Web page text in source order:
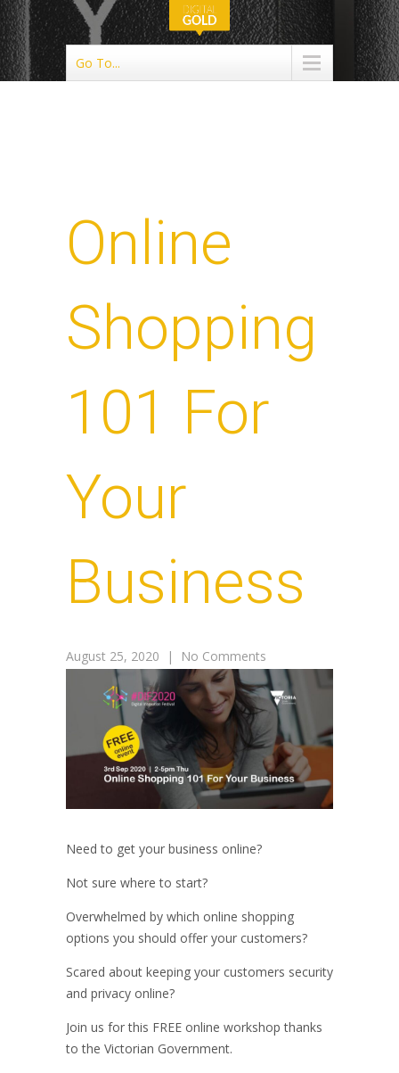
Go To...
Online
Shopping
101 For
Your
Business
August 25, 2020 | No Comments
Need to get your business online?
Not sure where to start?
Overwhelmed by which online shopping
options you should offer your customers?
Scared about keeping your customers security
and privacy online?
Join us for this FREE online workshop thanks
to the Victorian Government.